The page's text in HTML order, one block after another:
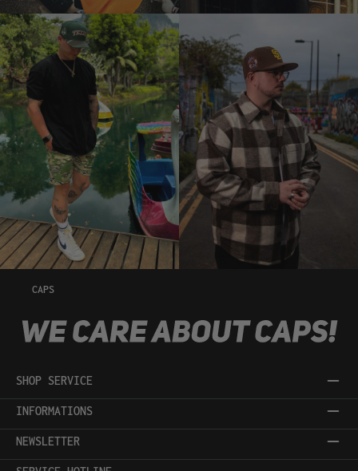
CAPS
SHOP SERVICE
INFORMATIONS
NEWSLETTER